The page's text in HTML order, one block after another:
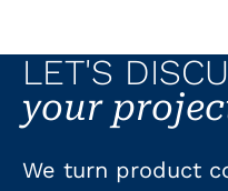
LET'S
your
We turn product